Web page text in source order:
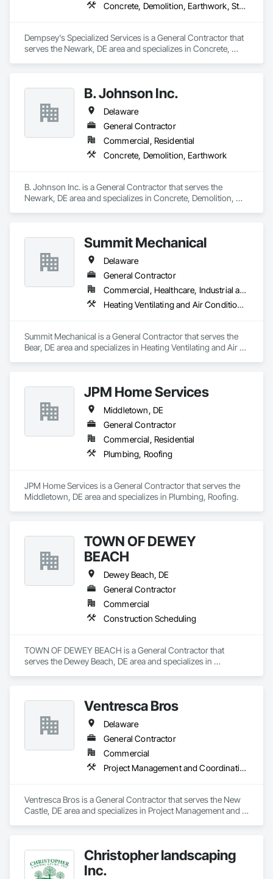
Concrete, Demolition, Earthwork, Structural Steel
Dempsey's Specialized Services is a General Contractor that
serves the Newark, DE area and specializes in Concrete,
B. Johnson Inc.
Delaware
General Contractor
Commercial, Residential
Concrete, Demolition, Earthwork
B. Johnson Inc. is a General Contractor that serves the
Newark, DE area and specializes in Concrete, Demolition,
Summit Mechanical
Delaware
General Contractor
Commercial, Healthcare, Industrial and Energy
Heating Ventilating and Air Conditioning HVAC, Plumbing
Summit Mechanical is a General Contractor that serves the
Bear, DE area and specializes in Heating Ventilating and Air
JPM Home Services
Middletown, DE
General Contractor
Commercial, Residential
Plumbing, Roofing
JPM Home Services is a General Contractor that serves the
Middletown, DE area and specializes in Plumbing, Roofing.
TOWN OF DEWEY
BEACH
Dewey Beach, DE
General Contractor
Commercial
Construction Scheduling
TOWN OF DEWEY BEACH is a General Contractor that
serves the Dewey Beach, DE area and specializes in
Ventresca Bros
Delaware
General Contractor
Commercial
Project Management and Coordination
Ventresca Bros is a General Contractor that serves the New
Castle, DE area and specializes in Project Management and
Christopher landscaping
Inc.